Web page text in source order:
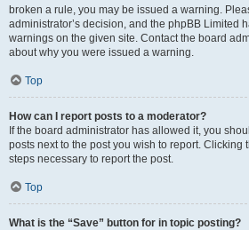
broken a rule, you may be issued a warning.
administrator’s decision, and the phpBB Limited
warnings on the given site. Contact the board
about why you were issued a warning.
Top
How can I report posts to a moderator?
If the board administrator has allowed it, you
posts next to the post you wish to report. Clicking
steps necessary to report the post.
Top
What is the “Save” button for in topic posting?